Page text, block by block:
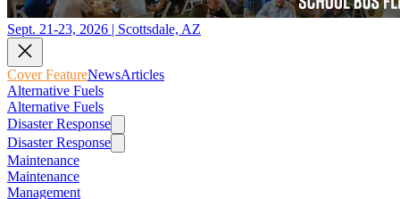
Sept. 21-23, 2026 | Scottsdale, AZ
Cover FeatureNewsArticles
Alternative Fuels
Alternative Fuels
Disaster Response
Disaster Response
Maintenance
Maintenance
Management